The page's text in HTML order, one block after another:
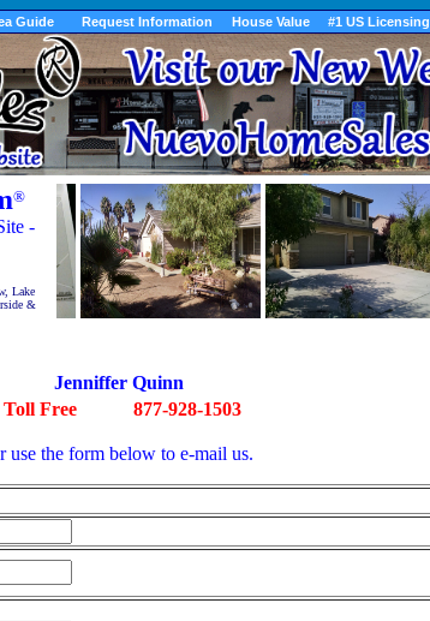
Guide Request Information House Value #1 US Licensing
®
-
Lake
&
Jenniffer Quinn
Toll Free
877-928-1503
use the form below to e-mail us.